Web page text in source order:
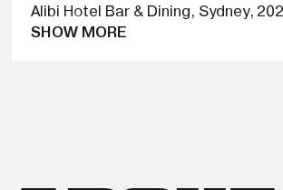
Alibi Hotel Bar & Dining, Sydney,
SHOW MORE